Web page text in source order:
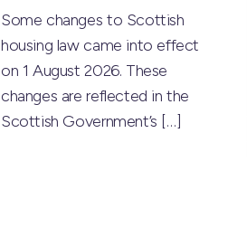
Some changes to Scottish
housing law came into effect
on 1 August 2026. These
changes are reflected in the
Scottish Government’s […]